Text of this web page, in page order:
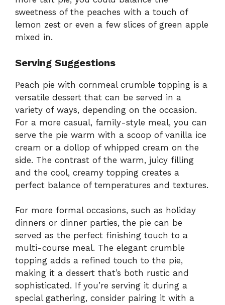
sweetness of the peaches with a touch of
lemon zest or even a few slices of green apple
mixed in.
Serving Suggestions
Peach pie with cornmeal crumble topping is a
versatile dessert that can be served in a
variety of ways, depending on the occasion.
For a more casual, family-style meal, you can
serve the pie warm with a scoop of vanilla ice
cream or a dollop of whipped cream on the
side. The contrast of the warm, juicy filling
and the cool, creamy topping creates a
perfect balance of temperatures and textures.
For more formal occasions, such as holiday
dinners or dinner parties, the pie can be
served as the perfect finishing touch to a
multi-course meal. The elegant crumble
topping adds a refined touch to the pie,
making it a dessert that’s both rustic and
sophisticated. If you’re serving it during a
special gathering, consider pairing it with a